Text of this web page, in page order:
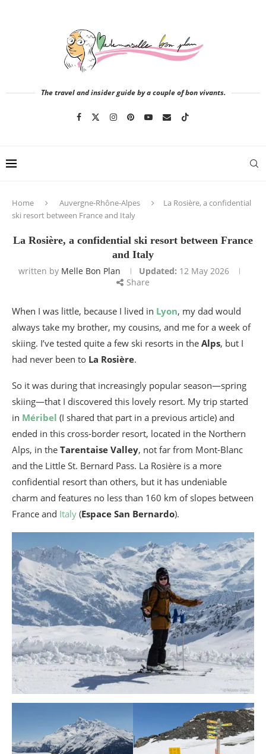
The travel and insider guide by a couple of bon vivants.
Home Auvergne-Rhône-Alpes
La Rosière, a confidential
ski resort between France and Italy
La Rosière, a confidential ski resort between France
and Italy
written by Melle Bon Plan Updated: 12 May 2026
Share
When I was little, because I lived in Lyon, my dad would
always take my brother, my cousins, and me for a week of
skiing. I’ve tested quite a few ski resorts in the Alps, but I
had never been to La Rosière.
So it was during that increasingly popular season—spring
skiing—that I discovered this lovely resort. My trip started
in Méribel (I shared that part in a previous article) and
ended in this cross-border resort, located in the Northern
Alps, in the Tarentaise Valley, not far from Mont-Blanc
and the Little St. Bernard Pass. La Rosière is a more
confidential resort than others, but it has undeniable
charm and features no less than 160 km of slopes between
France and Italy (Espace San Bernardo).